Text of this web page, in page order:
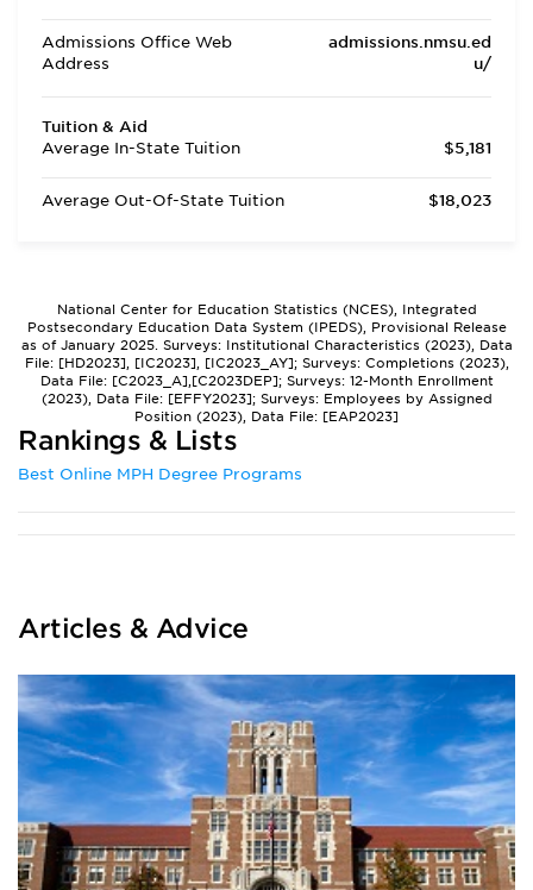
Admissions Office Web
Address
admissions.nmsu.ed
u/
Tuition & Aid
Average In-State Tuition
$5,181
Average Out-Of-State Tuition $18,023
National Center for Education Statistics (NCES), Integrated
Postsecondary Education Data System (IPEDS), Provisional Release
as of January 2025. Surveys: Institutional Characteristics (2023), Data
File: [HD2023], [IC2023], [IC2023_AY]; Surveys: Completions (2023),
Data File: [C2023_A],[C2023DEP]; Surveys: 12-Month Enrollment
(2023), Data File: [EFFY2023]; Surveys: Employees by Assigned
Position (2023), Data File: [EAP2023]
Rankings & Lists
Best Online MPH Degree Programs
Articles & Advice